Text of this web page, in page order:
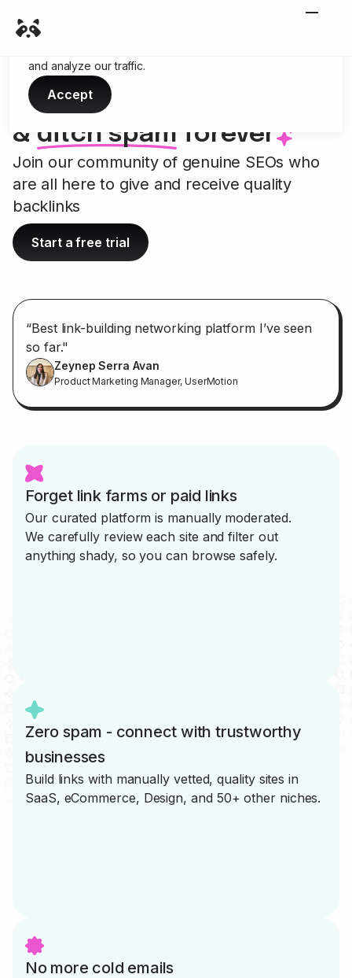
Cookies
and analyze our traffic.
Accept
Link up with credible sites
& ditch spam forever --
Join our community of genuine SEOs who
are all here to give and receive quality
backlinks
Start a free trial
“Best link-building networking platform I’ve seen
so far."
Zeynep Serra Avan
Product Marketing Manager, UserMotion
Forget link farms or paid links
Our curated platform is manually moderated.
We carefully review each site and filter out
anything shady, so you can browse safely.
Zero spam - connect with trustworthy
businesses
Build links with manually vetted, quality sites in
SaaS, eCommerce, Design, and 50+ other niches.
No more cold emails